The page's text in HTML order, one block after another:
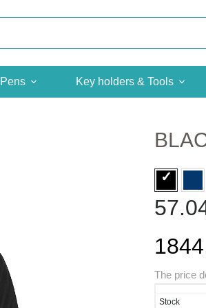
Pens Key holders & Tools
The price
Stock